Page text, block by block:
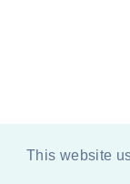
This website